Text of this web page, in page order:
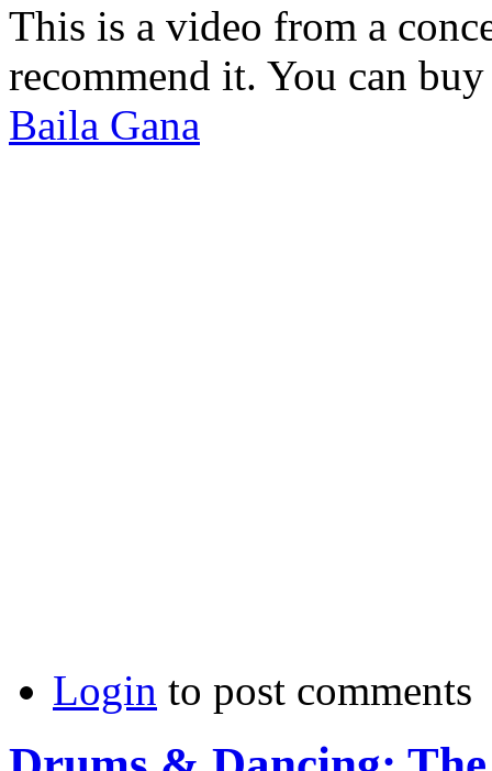
This is a video from a
recommend it. You can
Baila Gana
Login to post comments